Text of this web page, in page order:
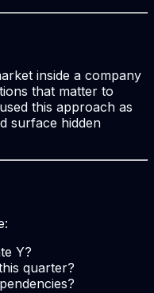
inside a company
that matter to
this approach as
surface hidden
Y?
quarter?